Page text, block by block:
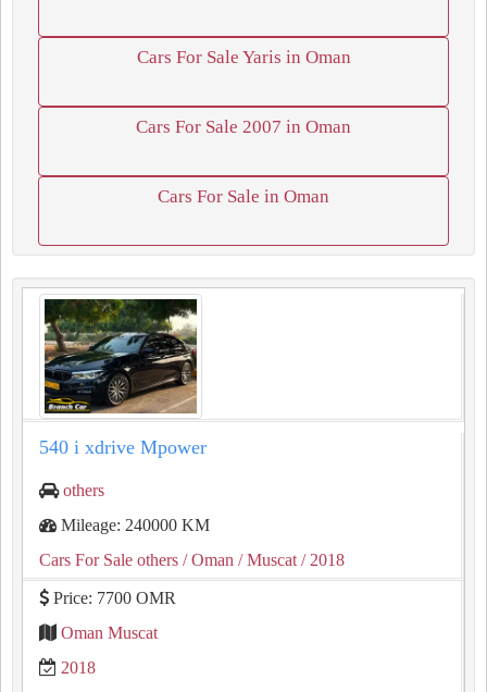
Cars For Sale Yaris in Oman
Cars For Sale 2007 in Oman
Cars For Sale in Oman
540 i xdrive Mpower
others
Mileage: 240000 KM
Cars For Sale others / Oman / Muscat / 2018
Price: 7700 OMR
Oman Muscat
2018